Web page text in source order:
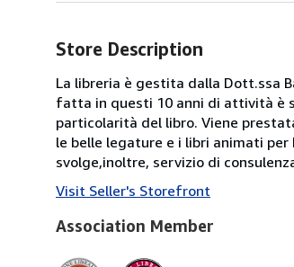
Store Description
La libreria è gestita dalla Dott.ssa
fatta in questi 10 anni di attività è
particolarità del libro. Viene
le belle legature e i libri animati
svolge,inoltre, servizio di
Visit Seller's Storefront
Association Member